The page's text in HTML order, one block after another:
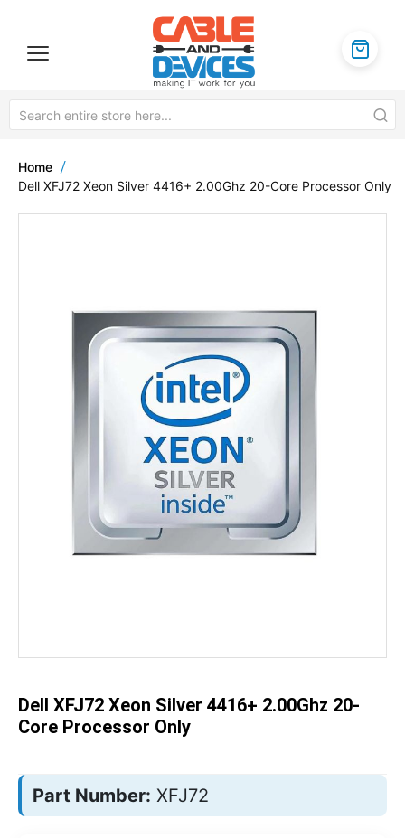
Home
Dell XFJ72 Xeon Silver 4416+ 2.00Ghz 20-Core Processor Only
of
the
images
gallery
images
Dell XFJ72 Xeon Silver 4416+ 2.00Ghz 20-
Core Processor Only
Part Number: XFJ72